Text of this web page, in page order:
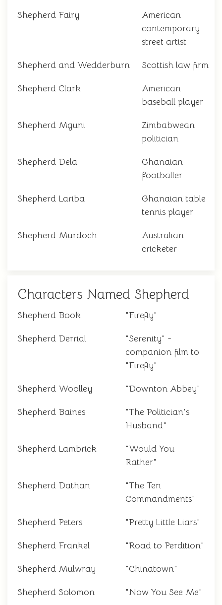
Shepherd Fairy
American
contemporary
street artist
Shepherd and Wedderburn Scottish law firm
Shepherd Clark
American
baseball player
Shepherd Mguni
Zimbabwean
politician
Shepherd Dela
Ghanaian
footballer
Shepherd Lariba
Ghanaian table
tennis player
Shepherd Murdoch
Australian
cricketer
Characters Named Shepherd
Shepherd Book "Firefly"
Shepherd Derrial
"Serenity" -
companion film to
"Firefly"
Shepherd Woolley "Downton Abbey"
Shepherd Baines
"The Politician's
Husband"
Shepherd Lambrick
"Would You
Rather"
Shepherd Dathan
"The Ten
Commandments"
Shepherd Peters "Pretty Little Liars"
Shepherd Frankel "Road to Perdition"
Shepherd Mulwray "Chinatown"
Shepherd Solomon "Now You See Me"